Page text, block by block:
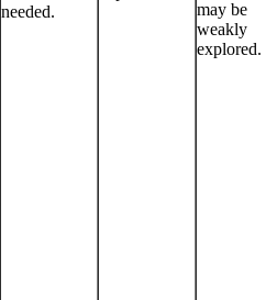
needed.
may be
weakly
explored.